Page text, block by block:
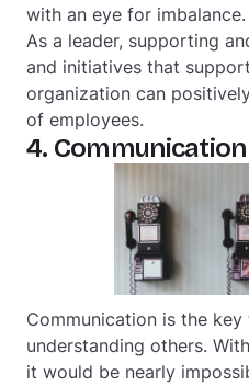
with an eye for imbalance.
As a leader, supporting
and initiatives that
organization can
of employees.
4. Communication
Communication is the
understanding others.
it would be nearly